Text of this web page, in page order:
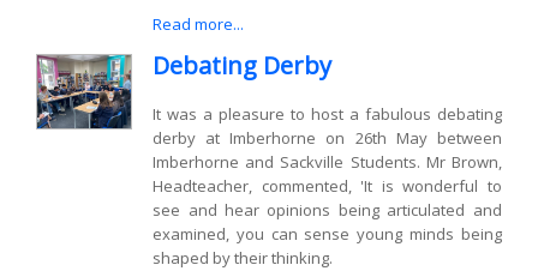
Read more...
Debating Derby
It was a pleasure to host a fabulous debating
derby at Imberhorne on 26th May between
Imberhorne and Sackville Students. Mr Brown,
Headteacher, commented, 'It is wonderful to
see and hear opinions being articulated and
examined, you can sense young minds being
shaped by their thinking.